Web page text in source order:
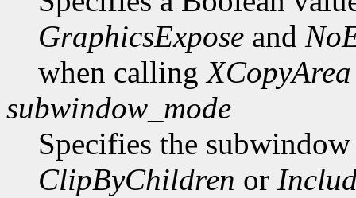
GraphicsExpose and
when callingXCopyArea
subwindow_mode
Specifies the
ClipByChildren or